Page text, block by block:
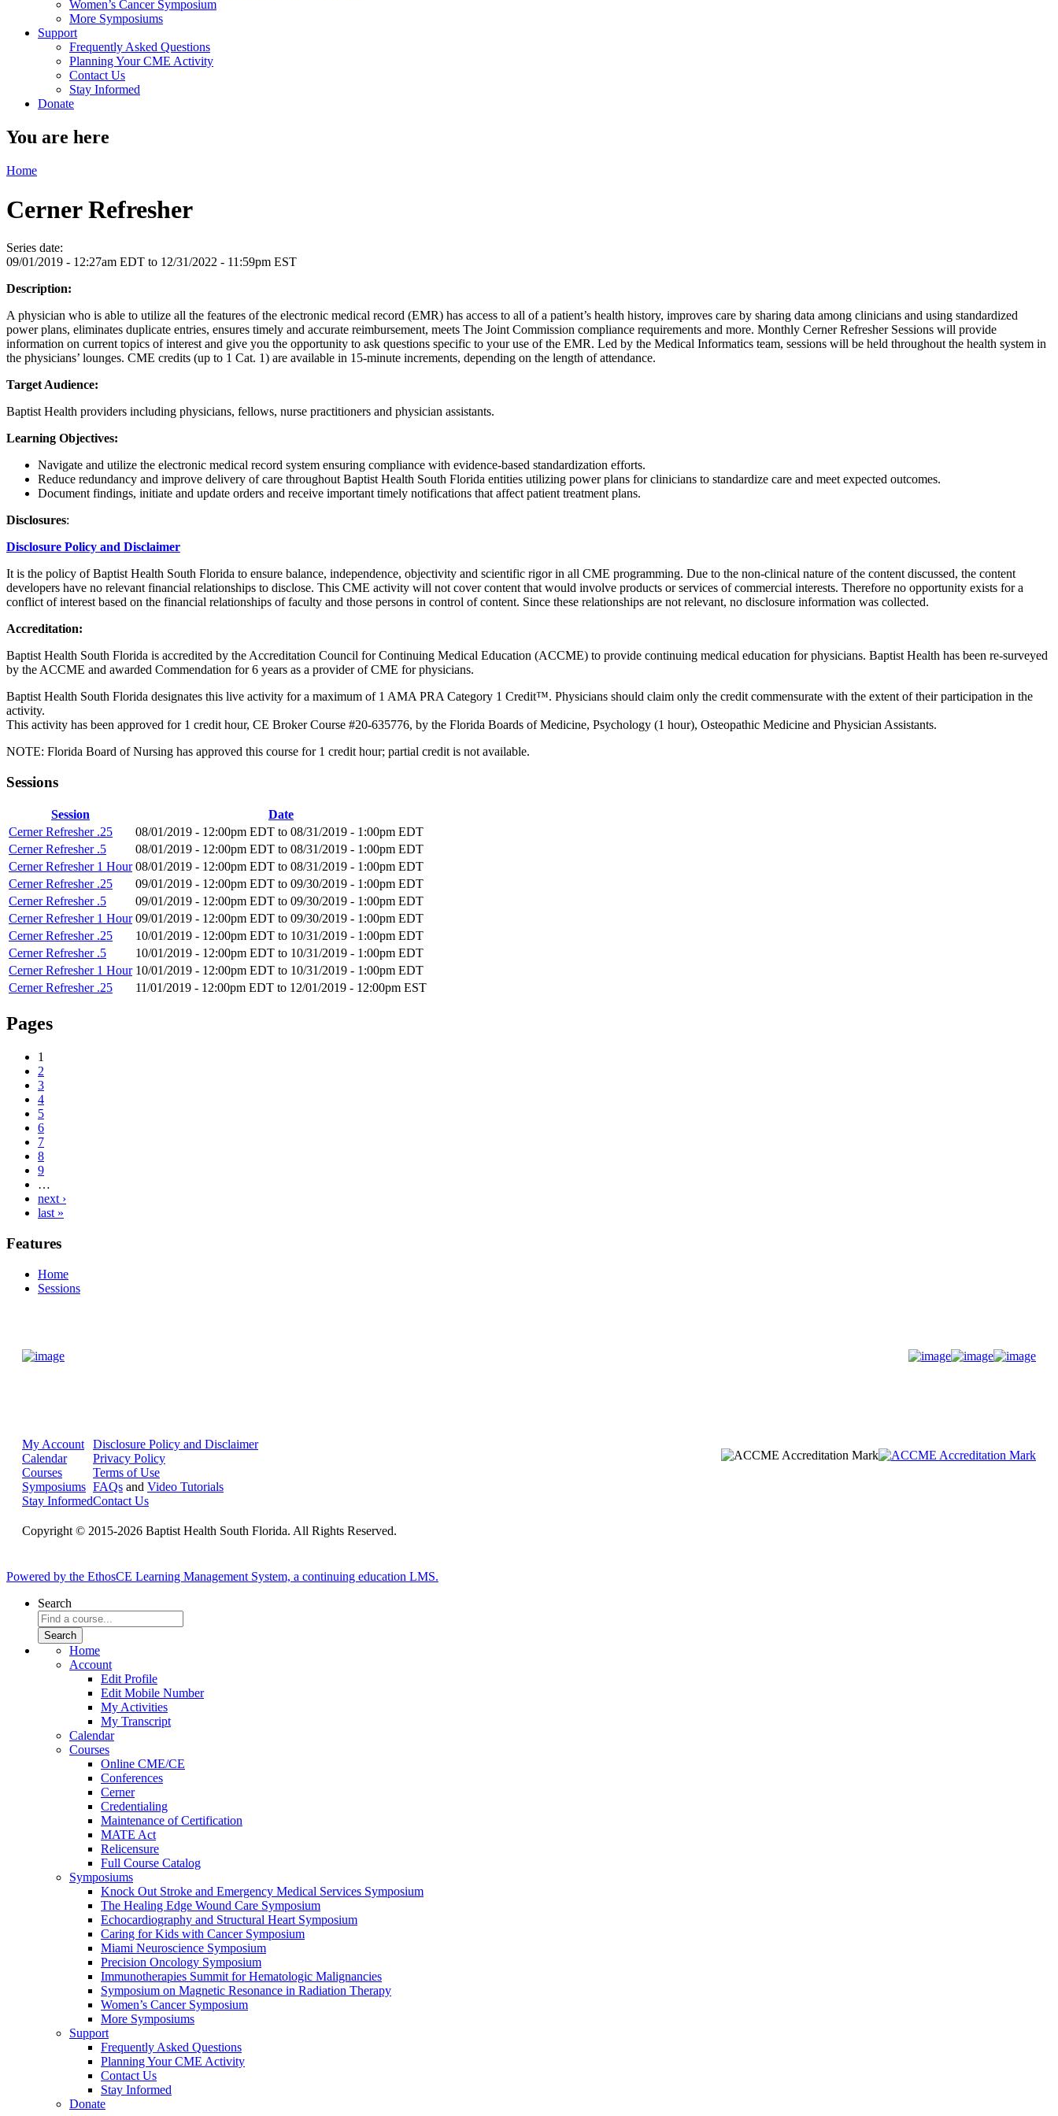
Women’s Cancer Symposium
More Symposiums
Support
Frequently Asked Questions
Planning Your CME Activity
Contact Us
Stay Informed
Donate
You are here
Home
Cerner Refresher
Series date:
09/01/2019 - 12:27am EDT to 12/31/2022 - 11:59pm EST
Description:
A physician who is able to utilize all the features of the electronic medical record (EMR) has access to all of a patient’s health history, improves care by sharing data among clinicians and using standardized
power plans, eliminates duplicate entries, ensures timely and accurate reimbursement, meets The Joint Commission compliance requirements and more. Monthly Cerner Refresher Sessions will provide
information on current topics of interest and give you the opportunity to ask questions specific to your use of the EMR. Led by the Medical Informatics team, sessions will be held throughout the health system in
the physicians’ lounges. CME credits (up to 1 Cat. 1) are available in 15-minute increments, depending on the length of attendance.
Target Audience:
Baptist Health providers including physicians, fellows, nurse practitioners and physician assistants.
Learning Objectives:
Navigate and utilize the electronic medical record system ensuring compliance with evidence-based standardization efforts.
Reduce redundancy and improve delivery of care throughout Baptist Health South Florida entities utilizing power plans for clinicians to standardize care and meet expected outcomes.
Document findings, initiate and update orders and receive important timely notifications that affect patient treatment plans.
Disclosures:
Disclosure Policy and Disclaimer
It is the policy of Baptist Health South Florida to ensure balance, independence, objectivity and scientific rigor in all CME programming. Due to the non-clinical nature of the content discussed, the content
developers have no relevant financial relationships to disclose. This CME activity will not cover content that would involve products or services of commercial interests. Therefore no opportunity exists for a
conflict of interest based on the financial relationships of faculty and those persons in control of content. Since these relationships are not relevant, no disclosure information was collected.
Accreditation:
Baptist Health South Florida is accredited by the Accreditation Council for Continuing Medical Education (ACCME) to provide continuing medical education for physicians. Baptist Health has been re-surveyed
by the ACCME and awarded Commendation for 6 years as a provider of CME for physicians.
Baptist Health South Florida designates this live activity for a maximum of 1 AMA PRA Category 1 Credit™. Physicians should claim only the credit commensurate with the extent of their participation in the
activity.
This activity has been approved for 1 credit hour, CE Broker Course #20-635776, by the Florida Boards of Medicine, Psychology (1 hour), Osteopathic Medicine and Physician Assistants.
NOTE: Florida Board of Nursing has approved this course for 1 credit hour; partial credit is not available.
Sessions
Session
Date
Cerner Refresher .25
08/01/2019 - 12:00pm EDT to 08/31/2019 - 1:00pm EDT
Cerner Refresher .5
08/01/2019 - 12:00pm EDT to 08/31/2019 - 1:00pm EDT
Cerner Refresher 1 Hour 08/01/2019 - 12:00pm EDT to 08/31/2019 - 1:00pm EDT
Cerner Refresher .25
09/01/2019 - 12:00pm EDT to 09/30/2019 - 1:00pm EDT
Cerner Refresher .5
09/01/2019 - 12:00pm EDT to 09/30/2019 - 1:00pm EDT
Cerner Refresher 1 Hour 09/01/2019 - 12:00pm EDT to 09/30/2019 - 1:00pm EDT
Cerner Refresher .25
10/01/2019 - 12:00pm EDT to 10/31/2019 - 1:00pm EDT
Cerner Refresher .5
10/01/2019 - 12:00pm EDT to 10/31/2019 - 1:00pm EDT
Cerner Refresher 1 Hour 10/01/2019 - 12:00pm EDT to 10/31/2019 - 1:00pm EDT
Cerner Refresher .25
11/01/2019 - 12:00pm EDT to 12/01/2019 - 12:00pm EST
Pages
1
2
3
4
5
6
7
8
9
…
next ›
last »
Features
Home
Sessions
My Account
Calendar
Courses
Symposiums
Stay Informed
Disclosure Policy and Disclaimer
Privacy Policy
Terms of Use
FAQs and Video Tutorials
Contact Us
Copyright © 2015-2026 Baptist Health South Florida. All Rights Reserved.
Powered by the EthosCE Learning Management System, a continuing education LMS.
Search
Home
Account
Edit Profile
Edit Mobile Number
My Activities
My Transcript
Calendar
Courses
Online CME/CE
Conferences
Cerner
Credentialing
Maintenance of Certification
MATE Act
Relicensure
Full Course Catalog
Symposiums
Knock Out Stroke and Emergency Medical Services Symposium
The Healing Edge Wound Care Symposium
Echocardiography and Structural Heart Symposium
Caring for Kids with Cancer Symposium
Miami Neuroscience Symposium
Precision Oncology Symposium
Immunotherapies Summit for Hematologic Malignancies
Symposium on Magnetic Resonance in Radiation Therapy
Women’s Cancer Symposium
More Symposiums
Support
Frequently Asked Questions
Planning Your CME Activity
Contact Us
Stay Informed
Donate